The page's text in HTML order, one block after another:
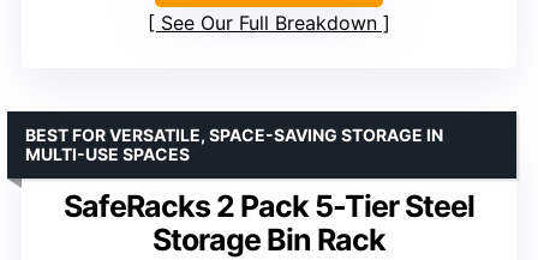
See Our Full Breakdown
SafeRacks 2 Pack 5-Tier Steel
Storage Bin Rack
BEST FOR VERSATILE, SPACE-SAVING STORAGE IN
MULTI-USE SPACES